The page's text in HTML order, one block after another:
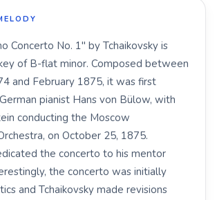
Concerto No. 1" by Tchaikovsky is
of B-flat minor. Composed between
and February 1875, it was first
pianist Hans von Bülow, with
conducting the Moscow
on October 25, 1875.
the concerto to his mentor
the concerto was initially
and Tchaikovsky made revisions